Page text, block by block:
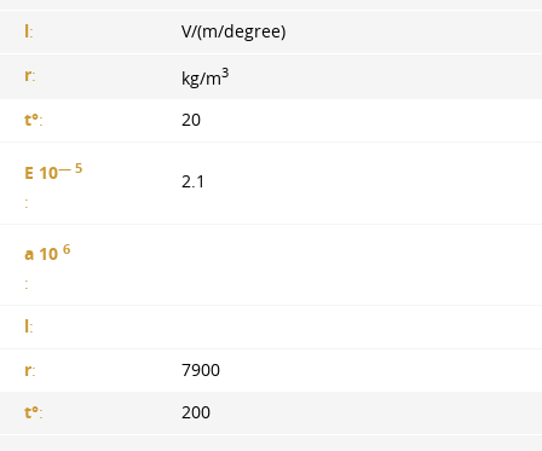
l: V/(m/degree)
r: kg/m3
t°: 20
E 10— 5
:
2.1
a 10 6
:
l:
r:
7900
t°: 200